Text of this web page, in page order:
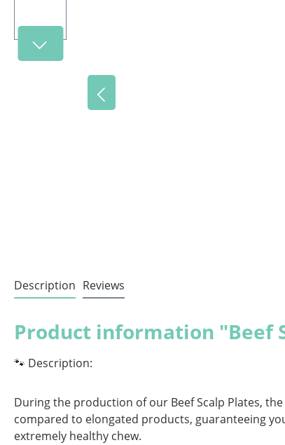
Description Reviews
Product information "Beef
🐾 Description:
During the production of our Beef Scalp Plates,
compared to elongated products, guaranteeing
extremely healthy chew.